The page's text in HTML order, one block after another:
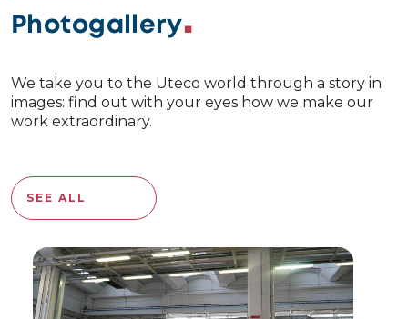
Photogallery
We take you to the Uteco world through a story in
images: find out with your eyes how we make our
work extraordinary.
SEE ALL
Immagine